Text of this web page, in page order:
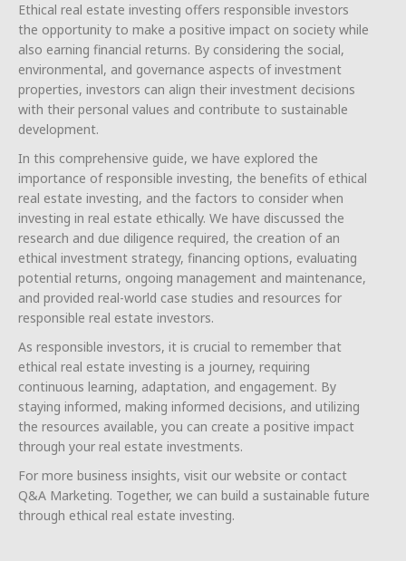
Ethical real estate investing offers responsible investors
the opportunity to make a positive impact on society while
also earning financial returns. By considering the social,
environmental, and governance aspects of investment
properties, investors can align their investment decisions
with their personal values and contribute to sustainable
development.
In this comprehensive guide, we have explored the
importance of responsible investing, the benefits of ethical
real estate investing, and the factors to consider when
investing in real estate ethically. We have discussed the
research and due diligence required, the creation of an
ethical investment strategy, financing options, evaluating
potential returns, ongoing management and maintenance,
and provided real-world case studies and resources for
responsible real estate investors.
As responsible investors, it is crucial to remember that
ethical real estate investing is a journey, requiring
continuous learning, adaptation, and engagement. By
staying informed, making informed decisions, and utilizing
the resources available, you can create a positive impact
through your real estate investments.
For more business insights, visit our website or contact
Q&A Marketing. Together, we can build a sustainable future
through ethical real estate investing.